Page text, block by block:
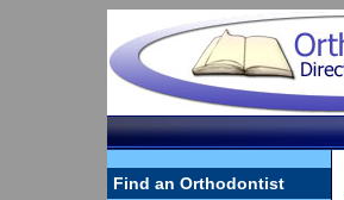
Find an Orthodontist